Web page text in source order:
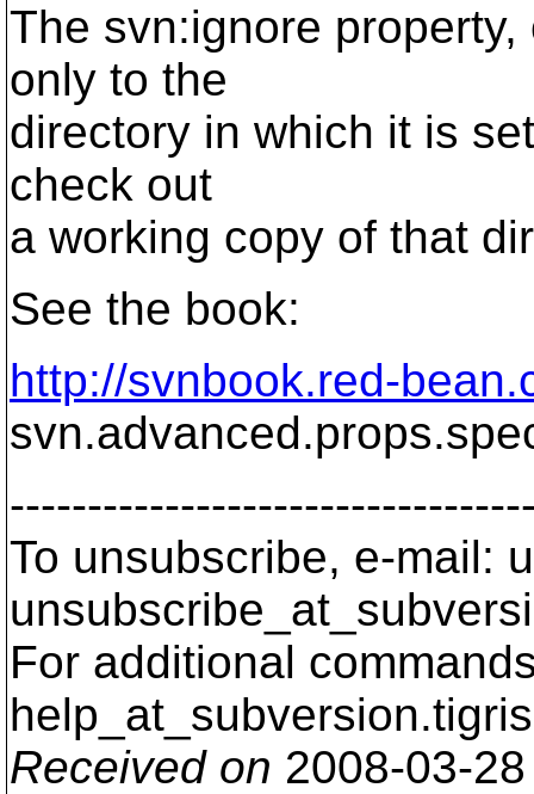
The svn:ignore
only to the
directory in which it is
check out
a working copy of that
See the book:
http://svnbook.red-
To unsubscribe, e-mail:
For additional
help_at_subversion.
Received on 2008-03-